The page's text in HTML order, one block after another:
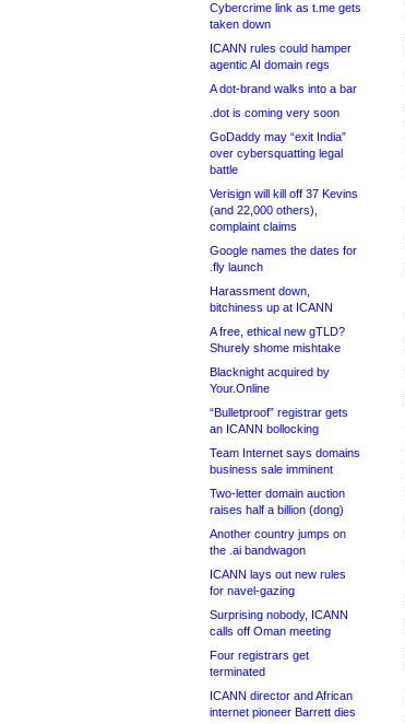
Cybercrime link as t.me gets
taken down
ICANN rules could hamper
agentic AI domain regs
A dot-brand walks into a bar
.dot is coming very soon
GoDaddy may “exit India”
over cybersquatting legal
battle
Verisign will kill off 37 Kevins
(and 22,000 others),
complaint claims
Google names the dates for
.fly launch
Harassment down,
bitchiness up at ICANN
A free, ethical new gTLD?
Shurely shome mishtake
Blacknight acquired by
Your.Online
“Bulletproof” registrar gets
an ICANN bollocking
Team Internet says domains
business sale imminent
Two-letter domain auction
raises half a billion (dong)
Another country jumps on
the .ai bandwagon
ICANN lays out new rules
for navel-gazing
Surprising nobody, ICANN
calls off Oman meeting
Four registrars get
terminated
ICANN director and African
internet pioneer Barrett dies